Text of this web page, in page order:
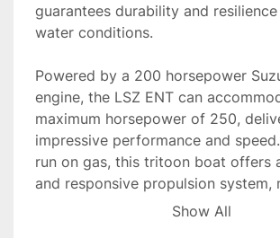
guarantees durability and
water conditions.
Powered by a 200 horsepower
engine, the LSZ ENT can
maximum horsepower of 250,
impressive performance and
run on gas, this tritoon boat offers
and responsive propulsion system,
suitable for a variety of water
Show All